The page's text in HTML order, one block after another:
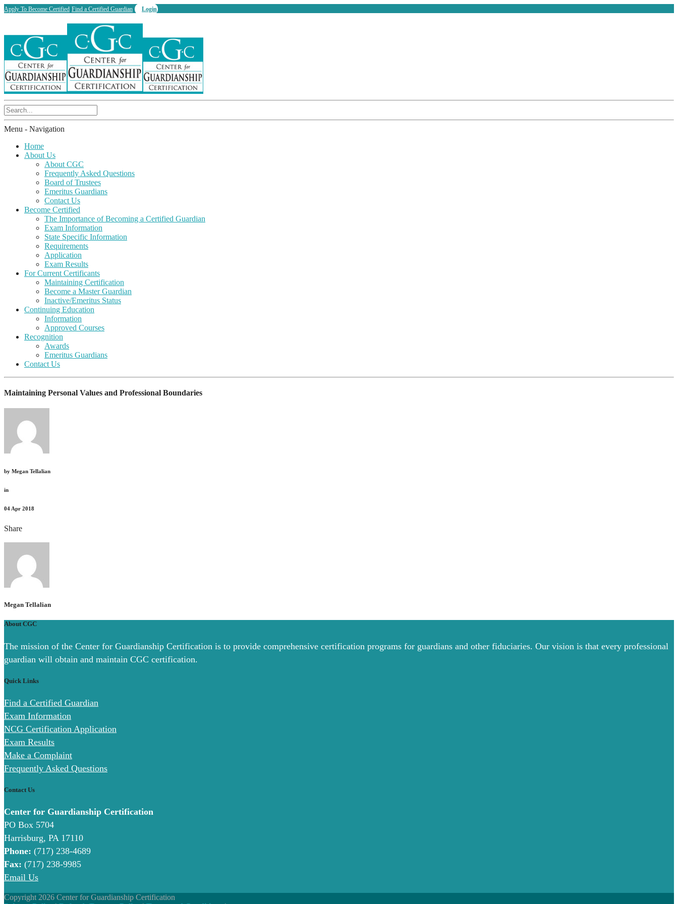
Apply To Become Certified Find a Certified Guardian Login
Menu - Navigation
Home
About Us
About CGC
Frequently Asked Questions
Board of Trustees
Emeritus Guardians
Contact Us
Become Certified
The Importance of Becoming a Certified Guardian
Exam Information
State Specific Information
Requirements
Application
Exam Results
For Current Certificants
Maintaining Certification
Become a Master Guardian
Inactive/Emeritus Status
Continuing Education
Information
Approved Courses
Recognition
Awards
Emeritus Guardians
Contact Us
Maintaining Personal Values and Professional Boundaries
by Megan Tellalian
in
04 Apr 2018
Share
Megan Tellalian
About CGC
The mission of the Center for Guardianship Certification is to provide comprehensive certification programs for guardians and other fiduciaries. Our vision is that every professional
guardian will obtain and maintain CGC certification.
Quick Links
Find a Certified Guardian
Exam Information
NCG Certification Application
Exam Results
Make a Complaint
Frequently Asked Questions
Contact Us
Center for Guardianship Certification
PO Box 5704
Harrisburg, PA 17110
Phone: (717) 238-4689
Fax: (717) 238-9985
Email Us
Copyright 2026 Center for Guardianship Certification